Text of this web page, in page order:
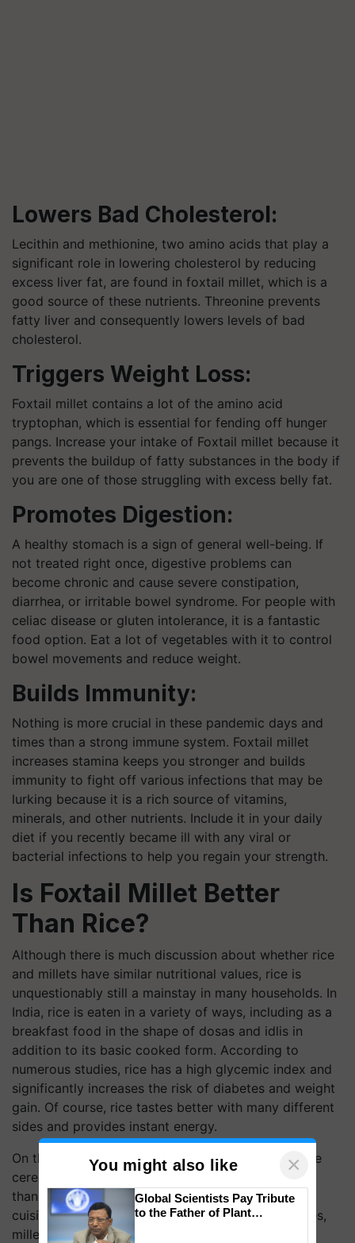
Lowers Bad Cholesterol:
Lecithin and methionine, two amino acids that play a
significant role in lowering cholesterol by reducing
excess liver fat, are found in foxtail millet, which is a
good source of these nutrients. Threonine prevents
fatty liver and consequently lowers levels of bad
cholesterol.
Triggers Weight Loss:
Foxtail millet contains a lot of the amino acid
tryptophan, which is essential for fending off hunger
pangs. Increase your intake of Foxtail millet because it
prevents the buildup of fatty substances in the body if
you are one of those struggling with excess belly fat.
Promotes Digestion:
A healthy stomach is a sign of general well-being. If
not treated right once, digestive problems can
become chronic and cause severe constipation,
diarrhea, or irritable bowel syndrome. For people with
celiac disease or gluten intolerance, it is a fantastic
food option. Eat a lot of vegetables with it to control
bowel movements and reduce weight.
Builds Immunity:
Nothing is more crucial in these pandemic days and
times than a strong immune system. Foxtail millet
increases stamina keeps you stronger and builds
immunity to fight off various infections that may be
lurking because it is a rich source of vitamins,
minerals, and other nutrients. Include it in your daily
diet if you recently became ill with any viral or
bacterial infections to help you regain your strength.
Is Foxtail Millet Better
Than Rice?
Although there is much discussion about whether rice
and millets have similar nutritional values, rice is
unquestionably still a mainstay in many households. In
India, rice is eaten in a variety of ways, including as a
breakfast food in the shape of dosas and idlis in
addition to its basic cooked form. According to
numerous studies, rice has a high glycemic index and
significantly increases the risk of diabetes and weight
gain. Of course, rice tastes better with many different
sides and provides instant energy.
On the other hand, millets are a class of gluten-free
cereals that have recently had a type of rebirth, all
thanks to the awareness of embracing traditional
cuisine. Because of their multiple health advantages,
millets are preferred over rice in some regions of
You might also like ×
Global Scientists Pay Tribute
to the Father of Plant